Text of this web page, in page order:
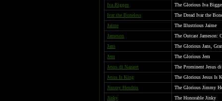
Iva Biggen
The Glorious Iva
Ivar the Boneless
The Dread Ivar the
Jaime
The Illustrious Jaime
Jameson
The Outcast Jameson:
Jans
The Glorious Jans,
Jem
The Glorious Jem
Jesus di Nazaret
The Prominent Jesus di
Jesus Is King
The Glorious Jesus Is
Jimmy Hendrix
The Glorious Jimmy
Jinky
The Honorable Jinky